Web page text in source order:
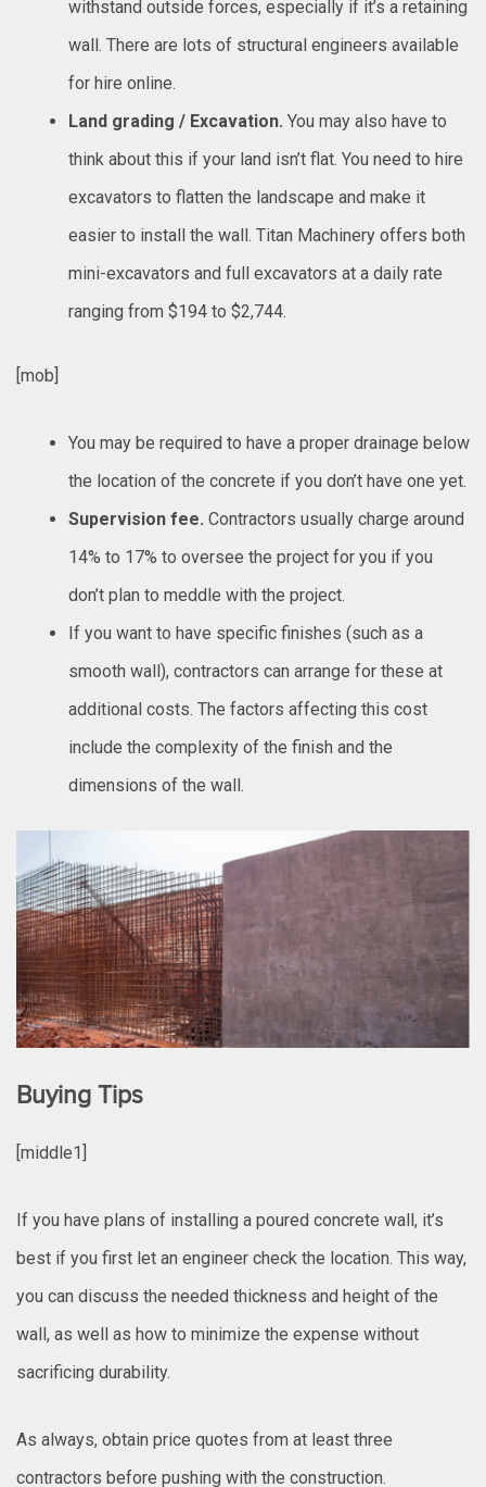
withstand outside forces, especially if it’s a retaining
wall. There are lots of structural engineers available
for hire online.
Land grading / Excavation. You may also have to
think about this if your land isn’t flat. You need to hire
excavators to flatten the landscape and make it
easier to install the wall. Titan Machinery offers both
mini-excavators and full excavators at a daily rate
ranging from $194 to $2,744.
[mob]
You may be required to have a proper drainage below
the location of the concrete if you don’t have one yet.
Supervision fee. Contractors usually charge around
14% to 17% to oversee the project for you if you
don’t plan to meddle with the project.
If you want to have specific finishes (such as a
smooth wall), contractors can arrange for these at
additional costs. The factors affecting this cost
include the complexity of the finish and the
dimensions of the wall.
Buying Tips
[middle1]
If you have plans of installing a poured concrete wall, it’s
best if you first let an engineer check the location. This way,
you can discuss the needed thickness and height of the
wall, as well as how to minimize the expense without
sacrificing durability.
As always, obtain price quotes from at least three
contractors before pushing with the construction.